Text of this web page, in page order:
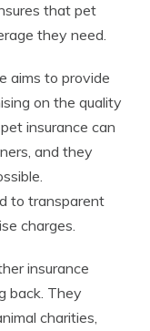
that pet
they need.
aims to provide
on the quality
insurance can
and they
to transparent
charges.
insurance
back. They
charities,